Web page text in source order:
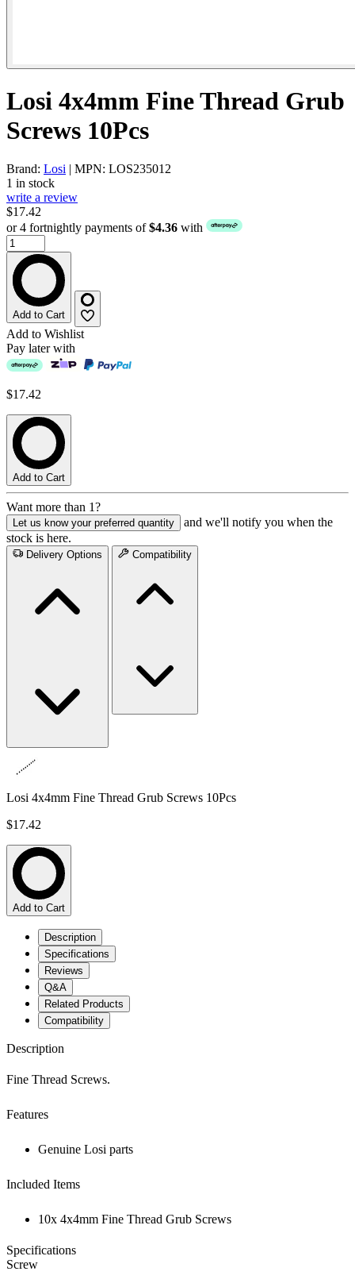
Losi 4x4mm Fine Thread Grub
Screws 10Pcs
Brand: Losi | MPN: LOS235012
1 in stock
write a review
$17.42
or 4 fortnightly payments of$4.36 with
Add to Cart
Add to Wishlist
Pay later with
$17.42
Add to Cart
Want more than 1?
Let us know your preferred quantity
and we'll notify you when the
stock is here.
Delivery Options Compatibility
Losi 4x4mm Fine Thread Grub Screws 10Pcs
$17.42
Add to Cart
Description
Specifications
Reviews
Q&A
Related Products
Compatibility
Description
Fine Thread Screws.
Features
Genuine Losi parts
Included Items
10x 4x4mm Fine Thread Grub Screws
Specifications
Screw